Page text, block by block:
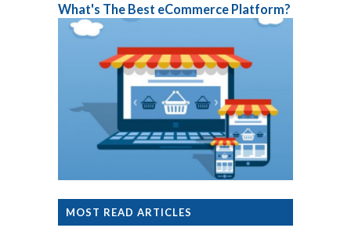
What's The Best eCommerce Platform?
MOST READ ARTICLES